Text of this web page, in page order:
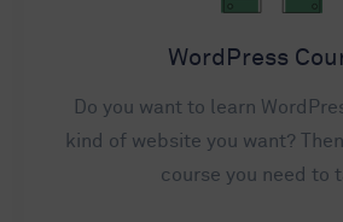
WordPress
Do you want to learn
kind of website you want?
course you need to